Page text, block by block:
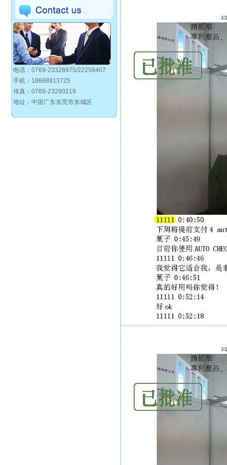
电话：0769-23328975/22258407
手机：18688813725
传真：0769-23280219
地址：中国广东东莞市东城区